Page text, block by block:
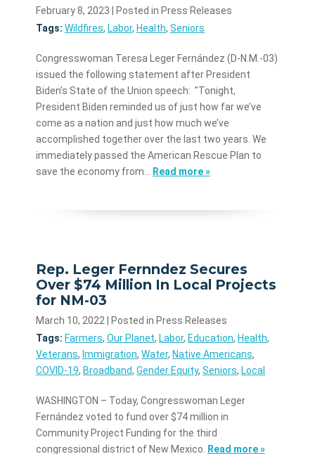
February 8, 2023
| Posted in Press Releases
Tags: Wildfires, Labor, Health, Seniors
Congresswoman Teresa Leger Fernández (D-N.M.-03)
issued the following statement after President
Biden’s State of the Union speech: "Tonight,
President Biden reminded us of just how far we’ve
come as a nation and just how much we’ve
accomplished together over the last two years. We
immediately passed the American Rescue Plan to
save the economy from… Read more »
Rep. Leger Fernndez Secures
Over $74 Million In Local Projects
for NM-03
March 10, 2022
| Posted in Press Releases
Tags: Farmers, Our Planet, Labor, Education, Health,
Veterans, Immigration, Water, Native Americans,
COVID-19, Broadband, Gender Equity, Seniors, Local
WASHINGTON – Today, Congresswoman Leger
Fernández voted to fund over $74 million in
Community Project Funding for the third
congressional district of New Mexico.
Read more »